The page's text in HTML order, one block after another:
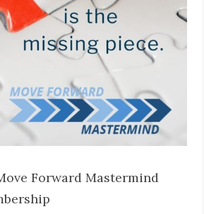
Forward Mastermind